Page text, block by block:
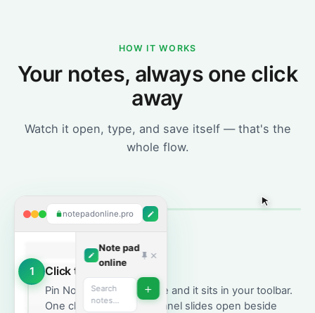
HOW IT WORKS
Your notes, always one click
away
Watch it open, type, and save itself — that's the
whole flow.
notepadonline.pro
Note pad
online
Search
notes…
+
1 Click the extension
Pin Note Pad Online once and it sits in your toolbar.
One click and the side panel slides open beside